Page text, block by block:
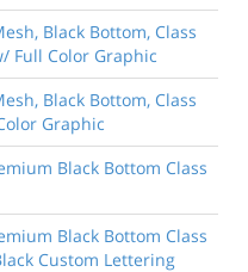
Black Bottom, Class
Full Color Graphic
Black Bottom, Class
Graphic
Black Bottom Class
Black Bottom Class
Custom Lettering